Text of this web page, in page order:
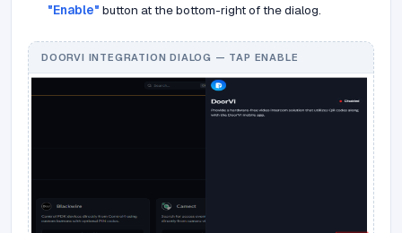
"Enable" button at the bottom-right of the dialog.
DOORVI INTEGRATION DIALOG — TAP ENABLE